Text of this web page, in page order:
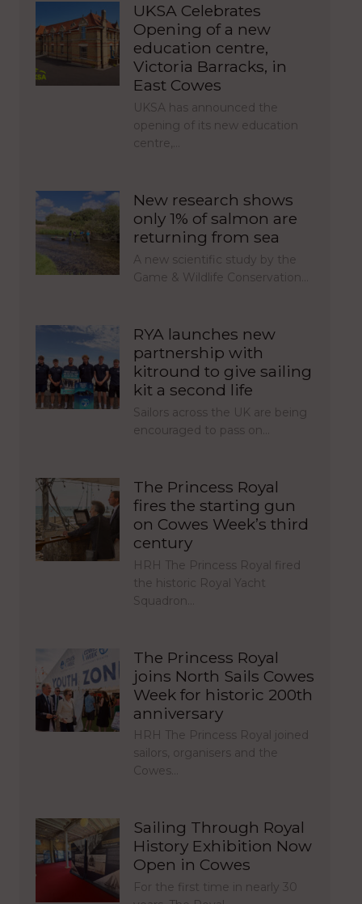
UKSA Celebrates
Opening of a new
education centre,
Victoria Barracks, in
East Cowes
UKSA has announced the
opening of its new education
centre,…
New research shows
only 1% of salmon are
returning from sea
A new scientific study by the
Game & Wildlife Conservation…
RYA launches new
partnership with
kitround to give sailing
kit a second life
Sailors across the UK are being
encouraged to pass on…
The Princess Royal
fires the starting gun
on Cowes Week’s third
century
HRH The Princess Royal fired
the historic Royal Yacht
Squadron…
The Princess Royal
joins North Sails Cowes
Week for historic 200th
anniversary
HRH The Princess Royal joined
sailors, organisers and the
Cowes…
Sailing Through Royal
History Exhibition Now
Open in Cowes
For the first time in nearly 30